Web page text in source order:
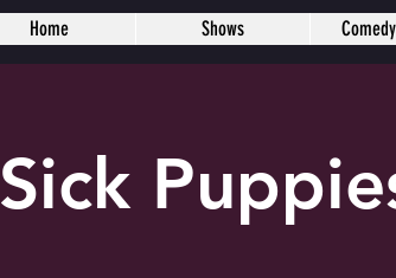
Sick
Home Shows